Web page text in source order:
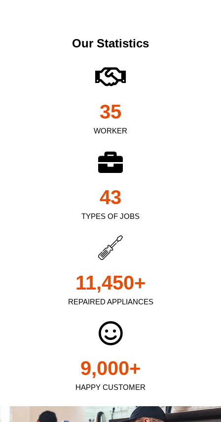
Our Statistics
WORKER
35
TYPES OF JOBS
43
REPAIRED APPLIANCES
11,450+
HAPPY CUSTOMER
9,000+